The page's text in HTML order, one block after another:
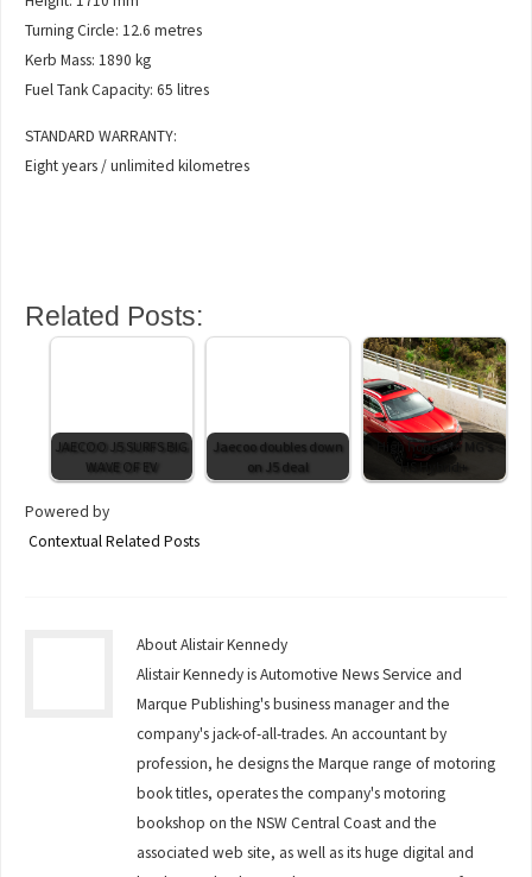
Turning Circle: 12.6 metres
Kerb Mass: 1890 kg
Fuel Tank Capacity: 65 litres
STANDARD WARRANTY:
Eight years / unlimited kilometres
Related Posts:
JAECOO J5 SURFS BIG
WAVE OF EV
Jaecoo doubles down
on J5 deal
High hopes for MG’s
HS Hybrid+
Powered by
Contextual Related Posts
About Alistair Kennedy
Alistair Kennedy is Automotive News Service and
Marque Publishing's business manager and the
company's jack-of-all-trades. An accountant by
profession, he designs the Marque range of motoring
book titles, operates the company's motoring
bookshop on the NSW Central Coast and the
associated web site, as well as its huge digital and